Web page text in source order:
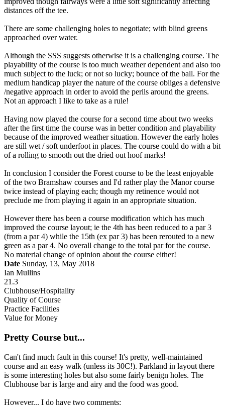
distances off the tee.
There are some challenging holes to negotiate; with blind greens
approached over water.
Although the SSS suggests otherwise it is a challenging course. The
playability of the course is too much weather dependent and also too
much subject to the luck; or not so lucky; bounce of the ball. For the
medium handicap player the nature of the course obliges a defensive
/negative approach in order to avoid the perils around the greens.
Not an approach I like to take as a rule!
Having now played the course for a second time about two weeks
after the first time the course was in better condition and playability
because of the improved weather situation. However the early holes
are still wet / soft underfoot in places. The course could do with a bit
of a rolling to smooth out the dried out hoof marks!
In conclusion I consider the Forest course to be the least enjoyable
of the two Bramshaw courses and I'd rather play the Manor course
twice instead of playing each; though my retinence would not
preclude me from playing it again in an appropriate situation.
However there has been a course modification which has much
improved the course layout; ie the 4th has been reduced to a par 3
(from a par 4) while the 15th (ex par 3) has been rerouted to a new
green as a par 4. No overall change to the total par for the course.
No material change of opinion about the course either!
Date Sunday, 13, May 2018
Ian Mullins
21.3
Clubhouse/Hospitality
Quality of Course
Practice Facilities
Value for Money
Pretty Course but...
Can't find much fault in this course! It's pretty, well-maintained
course and an easy walk (unless its 30C!). Parkland in layout there
is some interesting holes but also some fairly benign holes. The
Clubhouse bar is large and airy and the food was good.
However... I do have two comments: